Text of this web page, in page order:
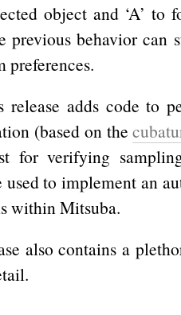
object and ‘A’ to
previous behavior can
preferences.
release adds code to
(based on the
for verifying
to implement an
within Mitsuba.
also contains a